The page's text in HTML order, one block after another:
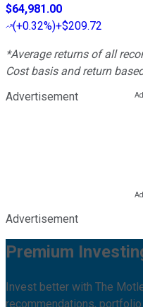
$64,981.00
(+0.32%)+$209.72
*Average returns of all
Cost basis and return
Advertisement
Advertisement
Premium
Invest better with The
recommendations,